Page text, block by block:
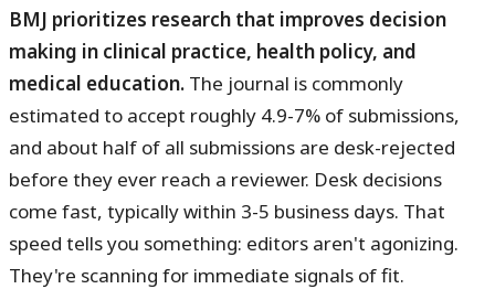
BMJ prioritizes research that improves decision
making in clinical practice, health policy, and
medical education. The journal is commonly
estimated to accept roughly 4.9-7% of submissions,
and about half of all submissions are desk-rejected
before they ever reach a reviewer. Desk decisions
come fast, typically within 3-5 business days. That
speed tells you something: editors aren't agonizing.
They're scanning for immediate signals of fit.